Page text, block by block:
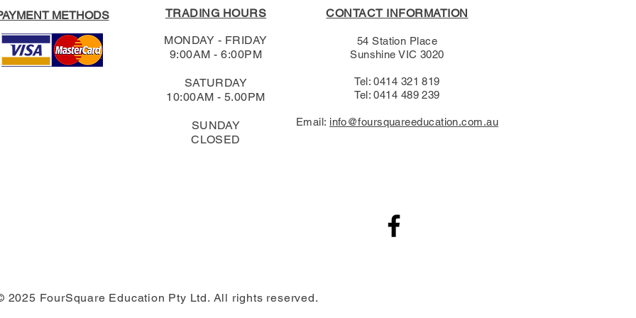
METHODS
TRADING HOURS
MONDAY - FRIDAY
9:00AM - 6:00PM
SATURDAY
10:00AM - 5.00PM
SUNDAY
CLOSED
CONTACT INFORMATION
54 Station Place
Sunshine VIC 3020
Tel: 0414 321 819
Tel: 0414 489 239​
Email: info@foursquareeducation.com.au
2025 FourSquare Education Pty Ltd. All rights reserved.